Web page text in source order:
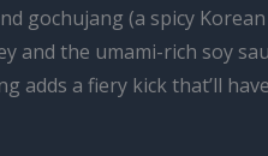
gochujang (a spicy
and the umami-rich soy
adds a fiery kick that’ll